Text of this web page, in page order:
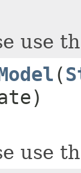
use
(
use